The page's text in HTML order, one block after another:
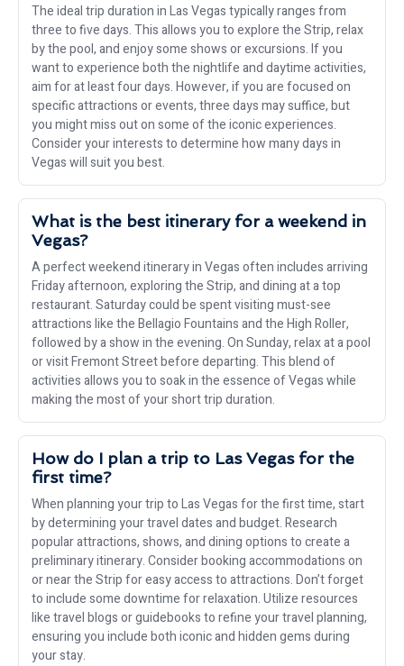
The ideal trip duration in Las Vegas typically ranges from
three to five days. This allows you to explore the Strip, relax
by the pool, and enjoy some shows or excursions. If you
want to experience both the nightlife and daytime activities,
aim for at least four days. However, if you are focused on
specific attractions or events, three days may suffice, but
you might miss out on some of the iconic experiences.
Consider your interests to determine how many days in
Vegas will suit you best.
What is the best itinerary for a weekend in
Vegas?
A perfect weekend itinerary in Vegas often includes arriving
Friday afternoon, exploring the Strip, and dining at a top
restaurant. Saturday could be spent visiting must-see
attractions like the Bellagio Fountains and the High Roller,
followed by a show in the evening. On Sunday, relax at a pool
or visit Fremont Street before departing. This blend of
activities allows you to soak in the essence of Vegas while
making the most of your short trip duration.
How do I plan a trip to Las Vegas for the
first time?
When planning your trip to Las Vegas for the first time, start
by determining your travel dates and budget. Research
popular attractions, shows, and dining options to create a
preliminary itinerary. Consider booking accommodations on
or near the Strip for easy access to attractions. Don’t forget
to include some downtime for relaxation. Utilize resources
like travel blogs or guidebooks to refine your travel planning,
ensuring you include both iconic and hidden gems during
your stay.